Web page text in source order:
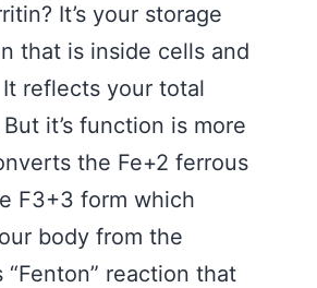
It’s your storage
that is inside cells and
reflects your total
it’s function is more
the Fe+2 ferrous
F3+3 form which
body from the
“Fenton” reaction that